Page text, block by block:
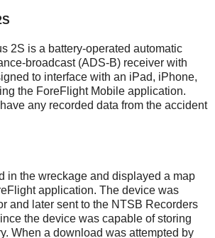
2S is a battery-operated automatic
broadcast (ADS-B) receiver with
to interface with an iPad, iPhone,
the ForeFlight Mobile application.
any recorded data from the accident
in the wreckage and displayed a map
application. The device was
and later sent to the NTSB Recorders
the device was capable of storing
When a download was attempted by